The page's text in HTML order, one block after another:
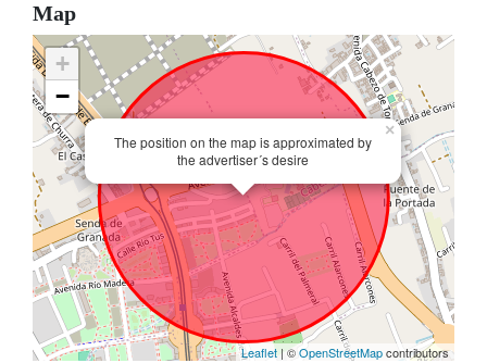
Map
The position on the map is approximated by
the advertiser´s desire
×
+
−
Leaflet | ©OpenStreetMapcontributors